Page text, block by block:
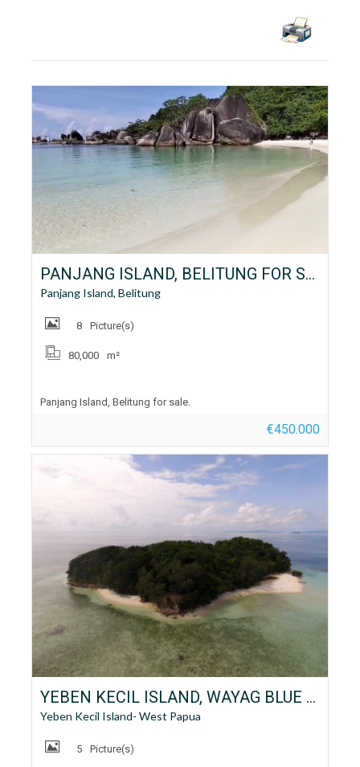
PANJANG ISLAND, BELITUNG FOR SALE
Panjang Island, Belitung
8 Picture(s)
80,000 m²
Panjang Island, Belitung for sale.
€450.000
YEBEN KECIL ISLAND, WAYAG BLUE LAGOON, RAJA AMPAT, WEST PAPUA FOR LEASE
Yeben Kecil Island- West Papua
5 Picture(s)